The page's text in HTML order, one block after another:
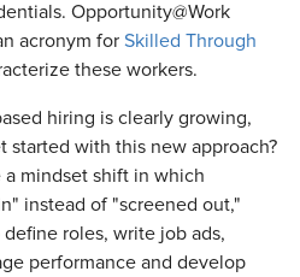
Opportunity@Work
acronym for Skilled Through
these workers.
hiring is clearly growing,
started with this new approach?
mindset shift in which
instead of "screened out,"
roles, write job ads,
performance and develop